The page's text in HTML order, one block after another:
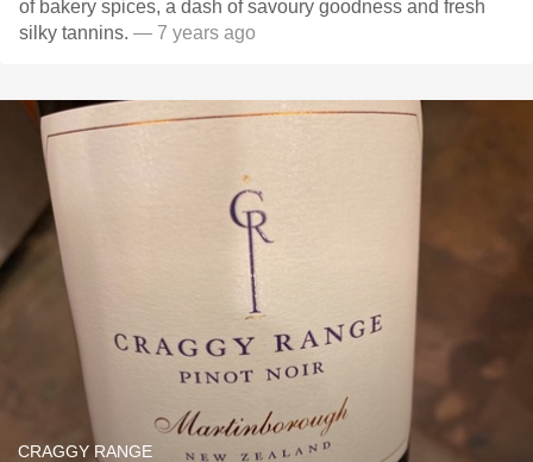
of bakery spices, a dash of savoury goodness and fresh
silky tannins. — 7 years ago
CRAGGY RANGE